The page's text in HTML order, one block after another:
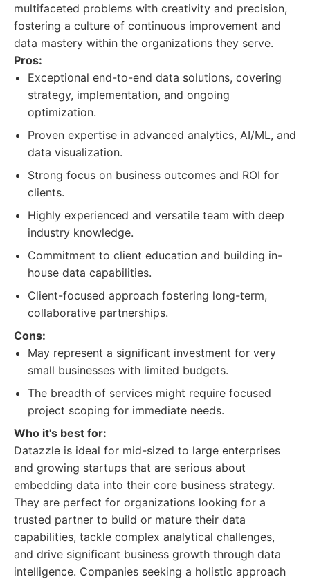
multifaceted problems with creativity and precision,
fostering a culture of continuous improvement and
data mastery within the organizations they serve.
Pros:
Exceptional end-to-end data solutions, covering
strategy, implementation, and ongoing
optimization.
Proven expertise in advanced analytics, AI/ML, and
data visualization.
Strong focus on business outcomes and ROI for
clients.
Highly experienced and versatile team with deep
industry knowledge.
Commitment to client education and building in-
house data capabilities.
Client-focused approach fostering long-term,
collaborative partnerships.
Cons:
May represent a significant investment for very
small businesses with limited budgets.
The breadth of services might require focused
project scoping for immediate needs.
Who it's best for:
Datazzle is ideal for mid-sized to large enterprises
and growing startups that are serious about
embedding data into their core business strategy.
They are perfect for organizations looking for a
trusted partner to build or mature their data
capabilities, tackle complex analytical challenges,
and drive significant business growth through data
intelligence. Companies seeking a holistic approach